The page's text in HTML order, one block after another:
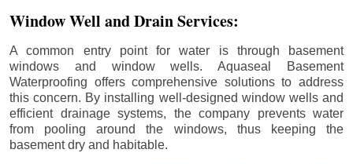
Window Well and Drain Services:
A common entry point for water is through basement
windows and window wells. Aquaseal Basement
Waterproofing offers comprehensive solutions to address
this concern. By installing well-designed window wells and
efficient drainage systems, the company prevents water
from pooling around the windows, thus keeping the
basement dry and habitable.